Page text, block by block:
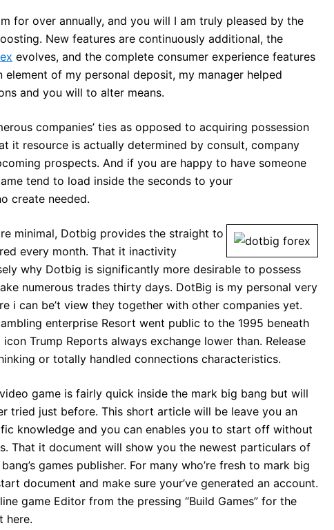
for over annually, and you will I am truly pleased by the
New features are continuously additional, the
evolves, and the complete consumer experience features
of my personal deposit, my manager helped
and you will to alter means.
companies’ ties as opposed to acquiring possession
it resource is actually determined by consult, company
prospects. And if you are happy to have someone
tend to load inside the seconds to your
create needed.
minimal, Dotbig provides the straight to
every month. That it inactivity
why Dotbig is significantly more desirable to possess
numerous trades thirty days. DotBig is my personal very
i can be’t view they together with other companies yet.
enterprise Resort went public to the 1995 beneath
Trump Reports always exchange lower than. Release
or totally handled connections characteristics.
game is fairly quick inside the mark big bang but will
tried just before. This short article will be leave you an
knowledge and you can enables you to start off without
That it document will show you the newest particulars of
games publisher. For many who’re fresh to mark big
document and make sure your’ve generated an account.
game Editor from the pressing “Build Games” for the
here.